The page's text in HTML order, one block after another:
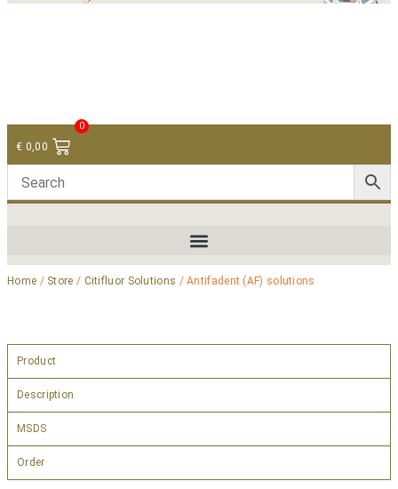
€ 0,00
0
Home / Store / Citifluor Solutions / Antifadent (AF) solutions
Product
Description
MSDS
Order